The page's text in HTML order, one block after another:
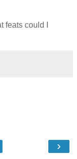
feats could I
›